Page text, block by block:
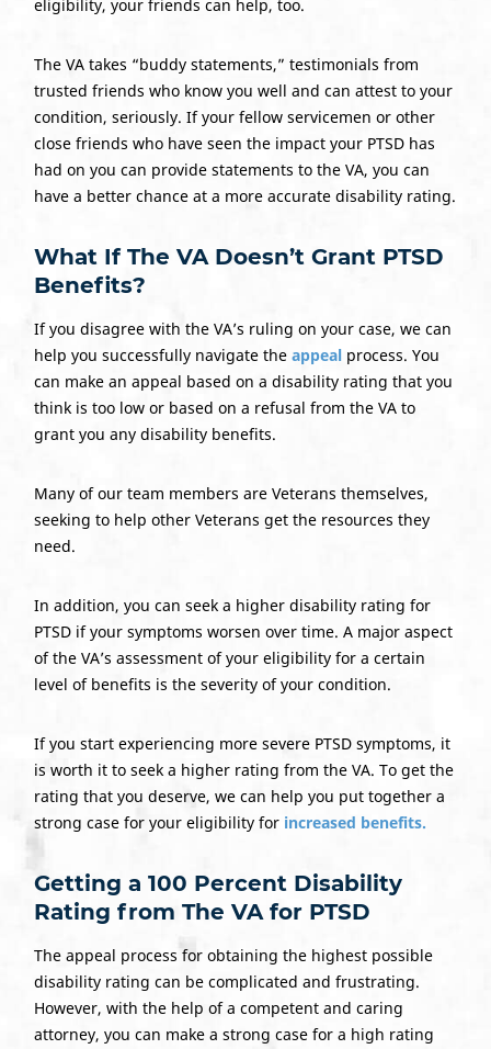
eligibility, your friends can help, too.
The VA takes “buddy statements,” testimonials from
trusted friends who know you well and can attest to your
condition, seriously. If your fellow servicemen or other
close friends who have seen the impact your PTSD has
had on you can provide statements to the VA, you can
have a better chance at a more accurate disability rating.
What If The VA Doesn’t Grant PTSD
Benefits?
If you disagree with the VA’s ruling on your case, we can
help you successfully navigate the appealprocess. You
can make an appeal based on a disability rating that you
think is too low or based on a refusal from the VA to
grant you any disability benefits.
Many of our team members are Veterans themselves,
seeking to help other Veterans get the resources they
need.
In addition, you can seek a higher disability rating for
PTSD if your symptoms worsen over time. A major aspect
of the VA’s assessment of your eligibility for a certain
level of benefits is the severity of your condition.
If you start experiencing more severe PTSD symptoms, it
is worth it to seek a higher rating from the VA. To get the
rating that you deserve, we can help you put together a
strong case for your eligibility for increased benefits.
Getting a 100 Percent Disability
Rating from The VA for PTSD
The appeal process for obtaining the highest possible
disability rating can be complicated and frustrating.
However, with the help of a competent and caring
attorney, you can make a strong case for a high rating